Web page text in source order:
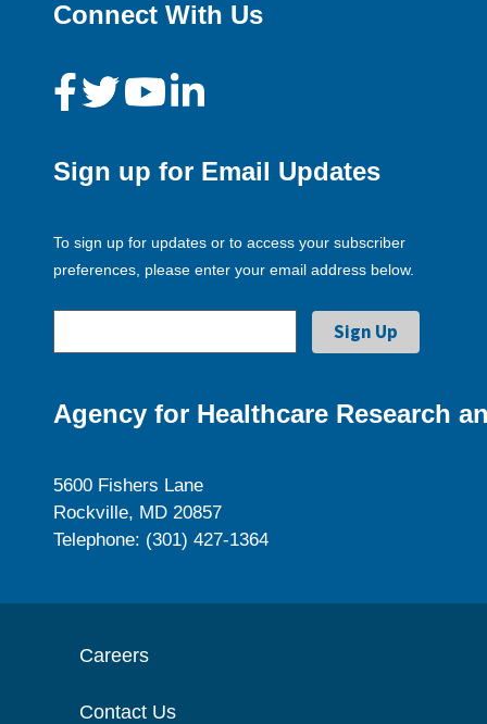
Connect With Us
Sign up for Email Updates
To sign up for updates or to access your subscriber
preferences, please enter your email address below.
Agency for Healthcare Research
5600 Fishers Lane
Rockville, MD 20857
Telephone: (301) 427-1364
Careers
Contact Us